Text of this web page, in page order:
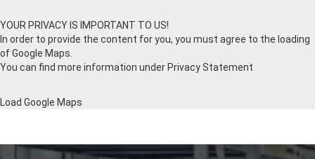
YOUR PRIVACY IS IMPORTANT TO US!
In order to provide the content for you, you must agree to the loading
of Google Maps.
You can find more information under Privacy Statement
Load Google Maps